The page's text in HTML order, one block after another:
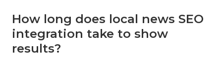
How long does local news SEO
integration take to show
results?